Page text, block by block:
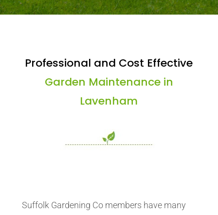
Professional and Cost Effective
Garden Maintenance in
Lavenham
Suffolk Gardening Co members have many